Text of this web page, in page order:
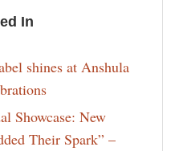
In
shines at Anshula
Showcase: New
Their Spark” –